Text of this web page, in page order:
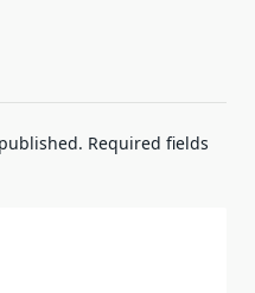
Required fields